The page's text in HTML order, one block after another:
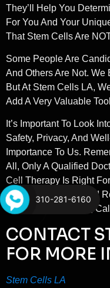
They’ll Help You
For You And Your
That Stem Cells Are
Some People Are
And Others Are Not.
But At Stem Cells LA,
Add A Very Valuable
It’s Important To Look
Safety, Privacy, And
Importance To Us.
All, Only A Qualified
Cell Therapy Is Right
You Up With A Trusted
Book A Consultation,
CONTACT
FOR MORE
Stem Cells LA
310-281-6160